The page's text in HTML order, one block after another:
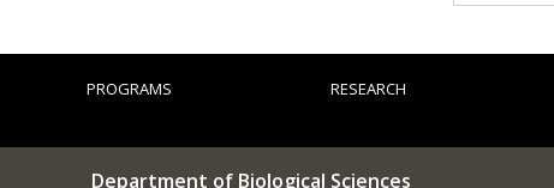
PROGRAMS RESEARCH
Department of Biological Sciences